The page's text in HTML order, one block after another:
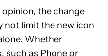
the change
not limit the new icon
Whether
such as Phone or